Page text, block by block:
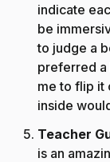
indicate
be
to judge a
preferred a
me to flip it
inside
Teacher
is an